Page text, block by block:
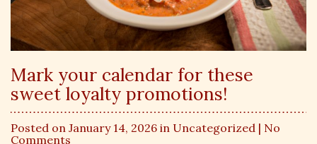
Mark your calendar for these
sweet loyalty promotions!
Posted on January 14, 2026 in Uncategorized | No
Comments